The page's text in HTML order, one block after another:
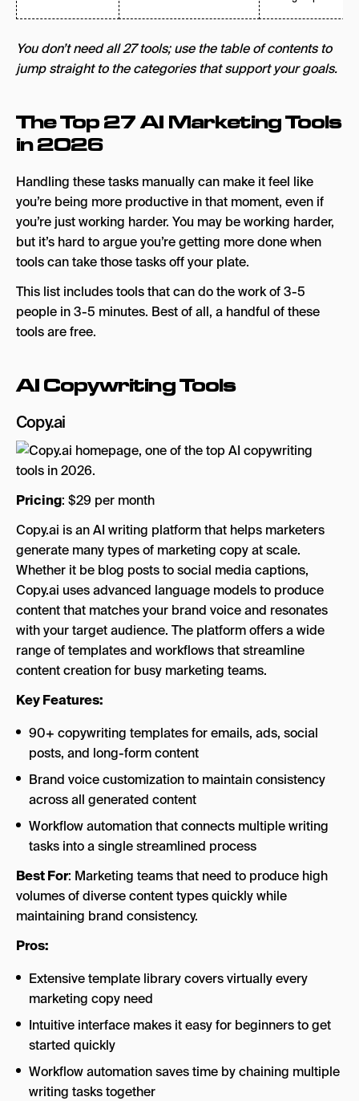
You don’t need all 27 tools; use the table of contents to
jump straight to the categories that support your goals.
The Top 27 AI Marketing Tools
in 2026
Handling these tasks manually can make it feel like
you’re being more productive in that moment, even if
you’re just working harder. You may be working harder,
but it’s hard to argue you’re getting more done when
tools can take those tasks off your plate.
This list includes tools that can do the work of 3-5
people in 3-5 minutes. Best of all, a handful of these
tools are free.
AI Copywriting Tools
Copy.ai
Pricing: $29 per month
Copy.ai is an AI writing platform that helps marketers
generate many types of marketing copy at scale.
Whether it be blog posts to social media captions,
Copy.ai uses advanced language models to produce
content that matches your brand voice and resonates
with your target audience. The platform offers a wide
range of templates and workflows that streamline
content creation for busy marketing teams.
Key Features:
90+ copywriting templates for emails, ads, social
posts, and long-form content
Brand voice customization to maintain consistency
across all generated content
Workflow automation that connects multiple writing
tasks into a single streamlined process
Best For: Marketing teams that need to produce high
volumes of diverse content types quickly while
maintaining brand consistency.
Pros:
Extensive template library covers virtually every
marketing copy need
Intuitive interface makes it easy for beginners to get
started quickly
Workflow automation saves time by chaining multiple
writing tasks together